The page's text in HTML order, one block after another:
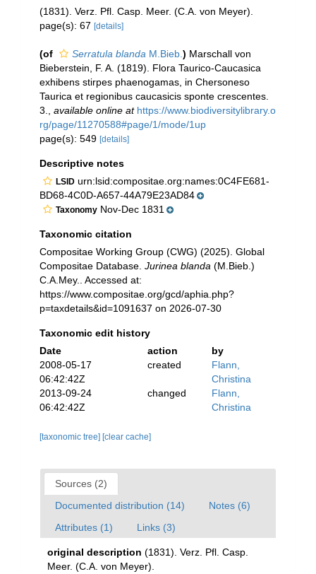
(1831). Verz. Pfl. Casp. Meer. (C.A. von Meyer).
page(s): 67 [details]
(of Serratula blanda M.Bieb. ) Marschall von
Bieberstein, F. A. (1819). Flora Taurico-Caucasica
exhibens stirpes phaenogamas, in Chersoneso
Taurica et regionibus caucasicis sponte crescentes.
3.
available online at https://www.biodiversitylibrary.o
rg/page/11270588#page/1/mode/1up
page(s): 549 [details]
Descriptive notes
LSID urn:lsid:compositae.org:names:0C4FE681-
BD68-4C0D-A657-44A79E23AD84
Taxonomy Nov-Dec 1831
Taxonomic citation
Compositae Working Group (CWG) (2025). Global
Compositae Database. Jurinea blanda (M.Bieb.)
C.A.Mey.. Accessed at:
https://www.compositae.org/gcd/aphia.php?
p=taxdetails&id=1091637 on 2026-07-30
Taxonomic edit history
Date
action
by
2008-05-17
06:42:42Z
created
Flann,
Christina
2013-09-24
06:42:42Z
changed
Flann,
Christina
[taxonomic tree] [clear cache]
Sources (2)
Documented distribution (14)
Notes (6)
Attributes (1)
Links (3)
original description (1831). Verz. Pfl. Casp.
Meer. (C.A. von Meyer).